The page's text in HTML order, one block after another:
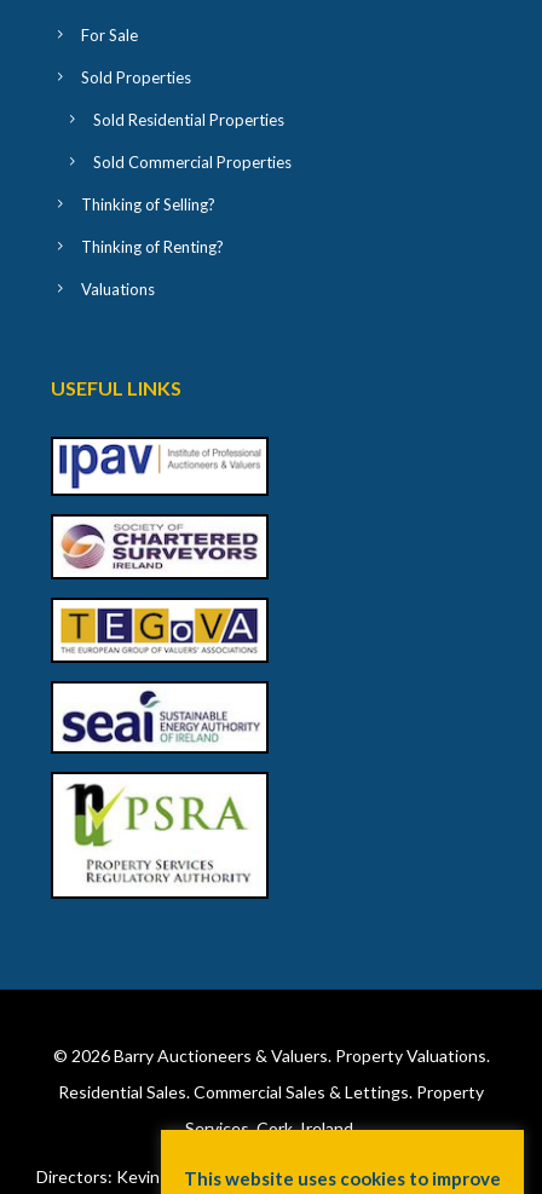
For Sale
Sold Properties
Sold Residential Properties
Sold Commercial Properties
Thinking of Selling?
Thinking of Renting?
Valuations
USEFUL LINKS
© 2026Barry Auctioneers & Valuers. Property Valuations.
Residential Sales. Commercial Sales & Lettings. Property
Services. Cork, Ireland.
Directors: Kevin Barry BSc Hons MIPAV (REV) & Lorraine Barry